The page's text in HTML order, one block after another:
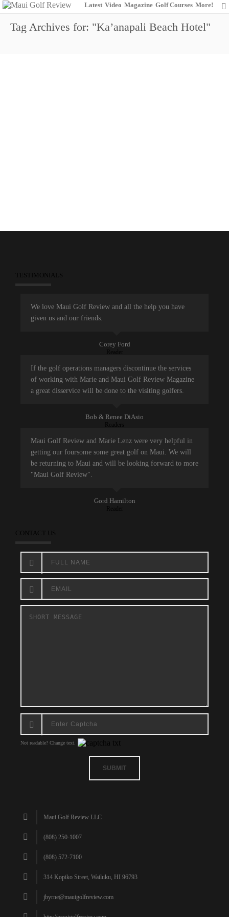
Latest Video Magazine Golf Courses More!
Tag Archives for: "Ka’anapali Beach Hotel"
TESTIMONIALS
We love Maui Golf Review and all the help you have
given us and our friends.
Corey Ford
Reader
If the golf operations managers discontinue the services
of working with Marie and Maui Golf Review Magazine
a great disservice will be done to the visiting golfers.
Bob & Renee DiAsio
Readers
Maui Golf Review and Marie Lenz were very helpful in
getting our foursome some great golf on Maui. We will
be returning to Maui and will be looking forward to more
"Maui Golf Review".
Gord Hamilton
Reader
CONTACT US
Not readable? Change text.
SUBMIT
Maui Golf Review LLC
(808) 250-1007
(808) 572-7100
314 Kopiko Street, Wailuku, HI 96793
jbyrne@mauigolfreview.com